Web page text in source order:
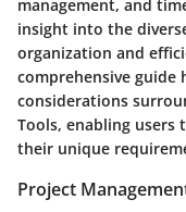
management, and
insight into the
organization and
comprehensive guide
considerations
Tools, enabling users
their unique
Project